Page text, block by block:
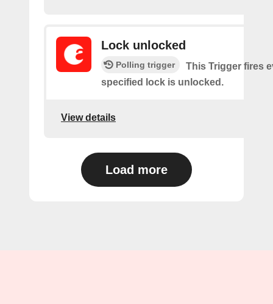
Lock unlocked
Polling trigger
This Trigger fires
specified lock is unlocked.
View details
Load more